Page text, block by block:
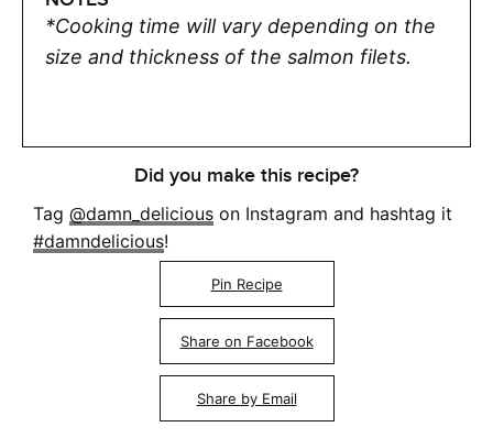
*Cooking time will vary depending on the
size and thickness of the salmon filets.
Did you make this recipe?
Tag @damn_delicious on Instagram and hashtag it
#damndelicious!
Pin Recipe
Share on Facebook
Share by Email